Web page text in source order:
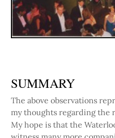
SUMMARY
The above observations
my thoughts regarding the
My hope is that the